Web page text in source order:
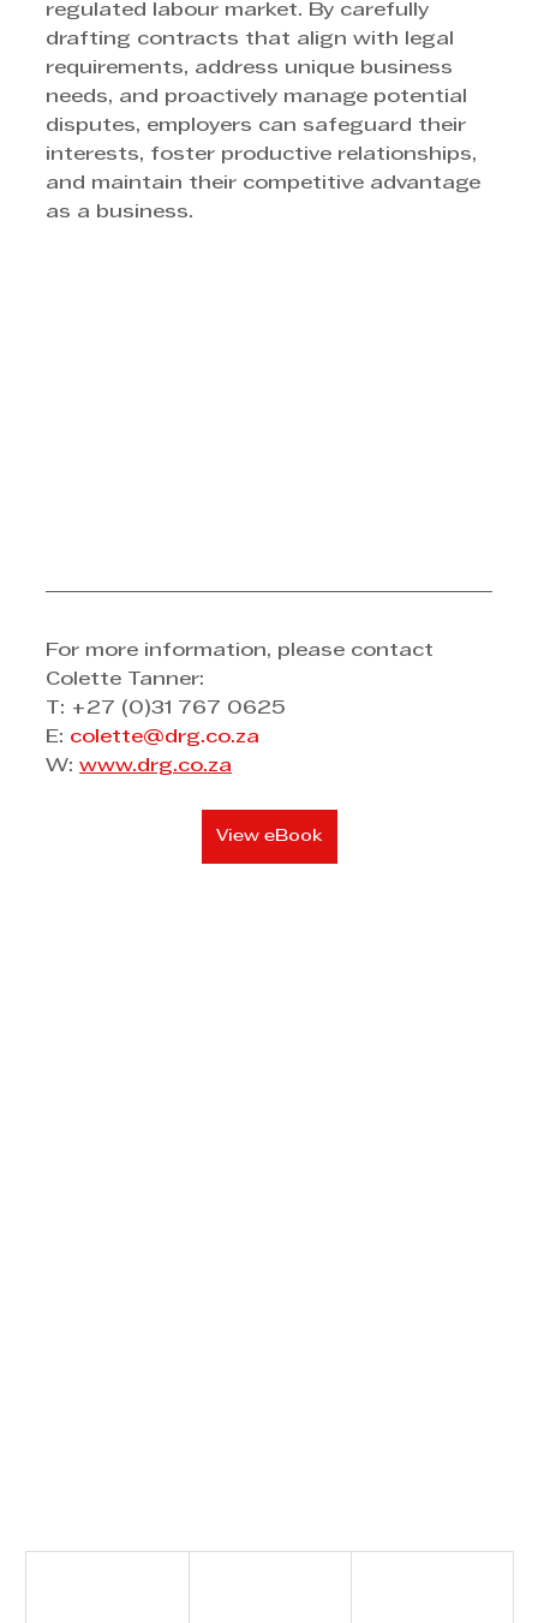
regulated labour market. By carefully
drafting contracts that align with legal
requirements, address unique business
needs, and proactively manage potential
disputes, employers can safeguard their
interests, foster productive relationships,
and maintain their competitive advantage
as a business.
For more information, please contact
Colette Tanner:
T: +27 (0)31 767 0625
E: colette@drg.co.za
W: www.drg.co.za
View eBook